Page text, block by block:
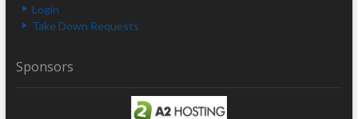
Login
Take Down Requests
Sponsors